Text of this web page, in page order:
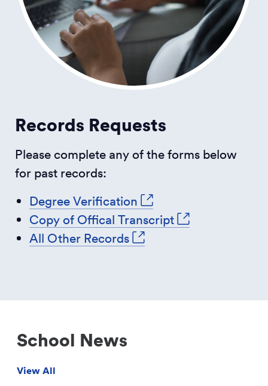
Records Requests
Please complete any of the forms below
for past records:
Degree Verification
Copy of Offical Transcript
All Other Records
School News
View All